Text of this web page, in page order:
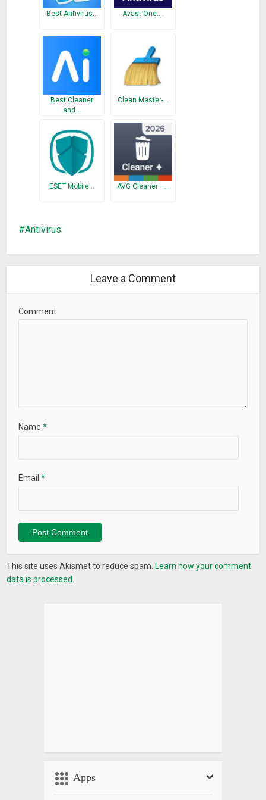
Android. It is the best antivirus software with professional
What’s New
Call Log or SMS permissions Removed..
Best Antivirus… Avast One:…
Best Cleaner
and…
Clean Master-…
ESET Mobile… AVG Cleaner –…
Antivirus
Leave a Comment
Comment
Name*
Email*
This site uses Akismet to reduce spam. Learn how your comment
data is processed.
Apps